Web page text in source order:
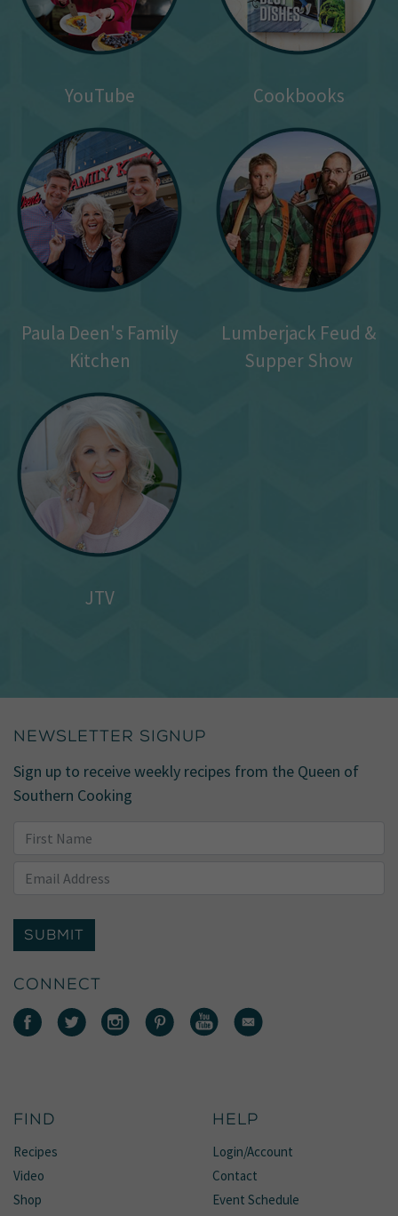
YouTube Cookbooks
Paula Deen's Family
Kitchen
Lumberjack Feud &
Supper Show
JTV
NEWSLETTER SIGNUP
Sign up to receive weekly recipes from the Queen of
Southern Cooking
SUBMIT
CONNECT
FIND
Recipes
Video
Shop
HELP
Login/Account
Contact
Event Schedule